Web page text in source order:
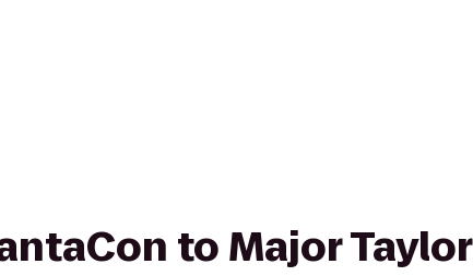
to Major Taylor